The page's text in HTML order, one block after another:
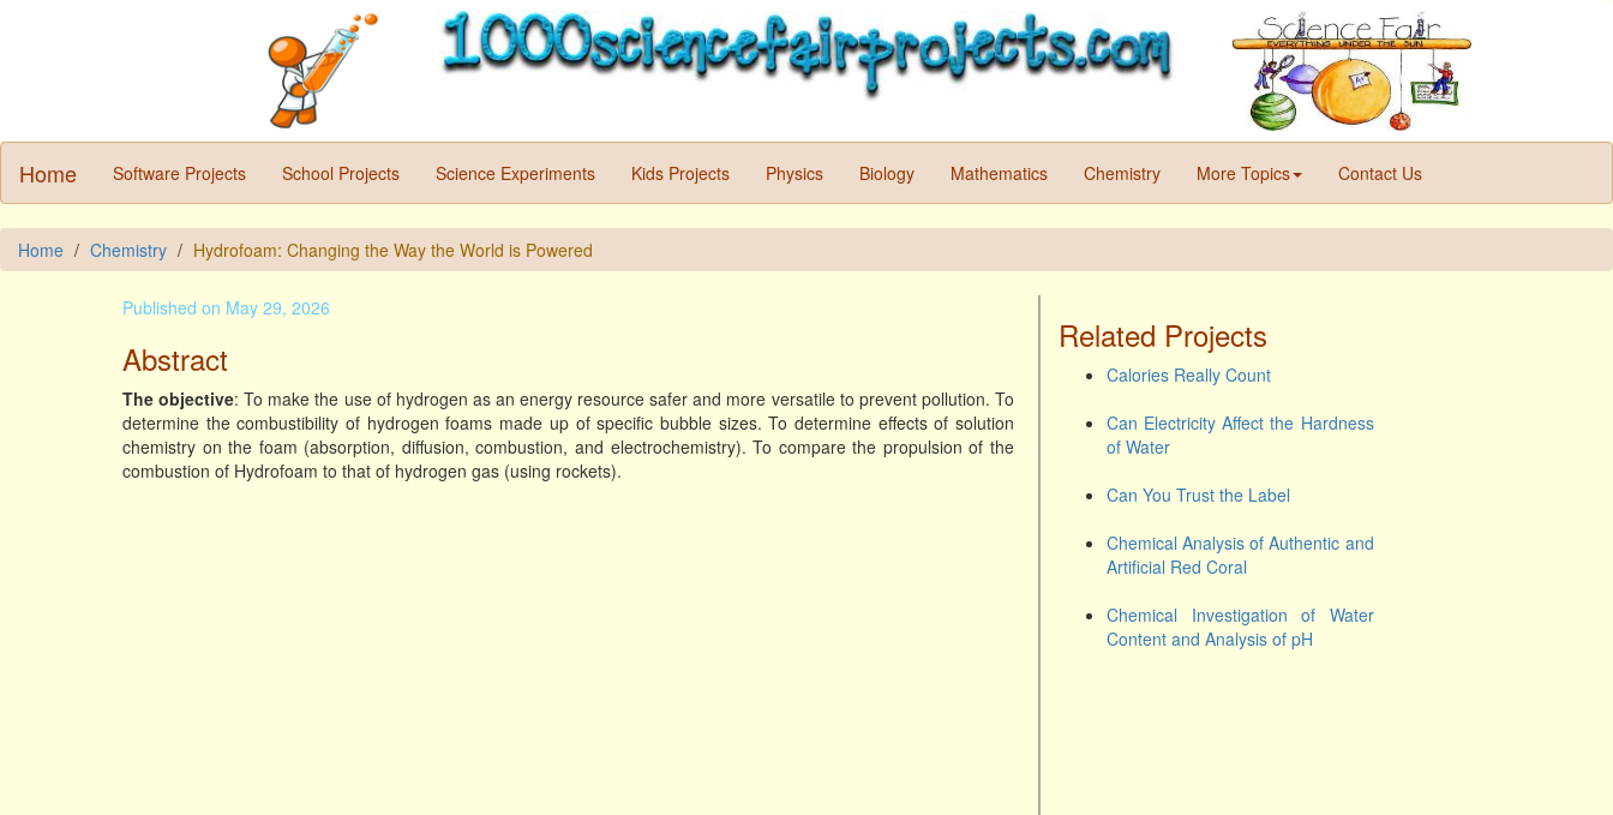
Home Software Projects School Projects Science Experiments Kids Projects Physics Biology Mathematics Chemistry More Topics Contact Us
Home Chemistry Hydrofoam: Changing the Way the World is Powered
Published on May 29, 2026
Abstract
The objective: To make the use of hydrogen as an energy resource safer and more versatile to prevent pollution. To
determine the combustibility of hydrogen foams made up of specific bubble sizes. To determine effects of solution
chemistry on the foam (absorption, diffusion, combustion, and electrochemistry). To compare the propulsion of the
combustion of Hydrofoam to that of hydrogen gas (using rockets).
Related Projects
Calories Really Count
Can Electricity Affect the Hardness
of Water
Can You Trust the Label
Chemical Analysis of Authentic and
Artificial Red Coral
Chemical Investigation of Water
Content and Analysis of pH